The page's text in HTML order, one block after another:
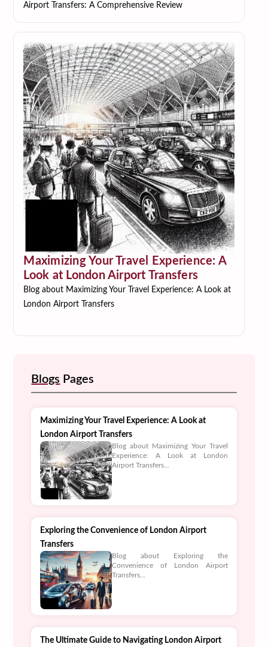
Airport Transfers: A Comprehensive Review
Maximizing Your Travel Experience: A
Look at London Airport Transfers
Blog about Maximizing Your Travel Experience: A Look at
London Airport Transfers
Blogs Pages
Maximizing Your Travel Experience: A Look at
London Airport Transfers
Blog about Maximizing Your Travel
Experience: A Look at London
Airport Transfers...
Exploring the Convenience of London Airport
Transfers
Blog about Exploring the
Convenience of London Airport
Transfers...
The Ultimate Guide to Navigating London Airport